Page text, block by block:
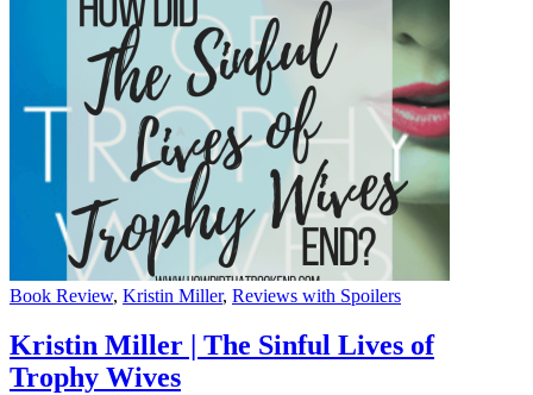
Categories
Book Review, Kristin Miller, Reviews with Spoilers
Kristin Miller | The Sinful Lives of
Trophy Wives